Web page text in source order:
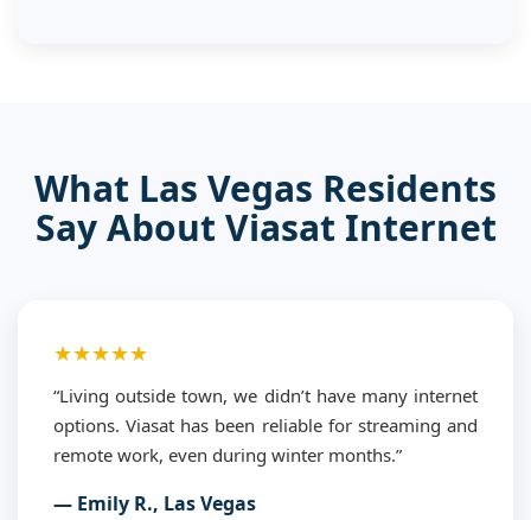
What Las Vegas Residents
Say About Viasat Internet
★★★★★
“Living outside town, we didn’t have many internet
options. Viasat has been reliable for streaming and
remote work, even during winter months.”
— Emily R., Las Vegas